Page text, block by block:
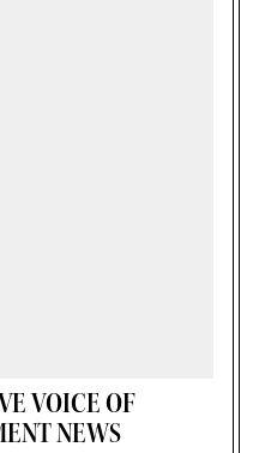
VOICE OF
NEWS